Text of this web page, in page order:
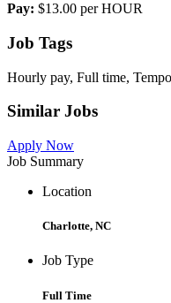
Pay: $13.00 per HOUR
Job Tags
Hourly pay, Full time,
Similar Jobs
Apply Now
Job Summary
Location
Charlotte, NC
Job Type
Full Time